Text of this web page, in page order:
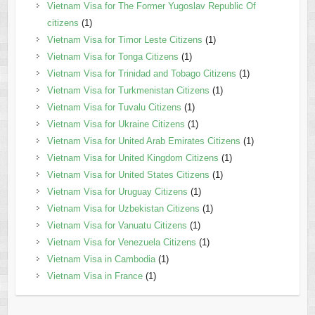
Vietnam Visa for The Former Yugoslav Republic Of
citizens (1)
Vietnam Visa for Timor Leste Citizens (1)
Vietnam Visa for Tonga Citizens (1)
Vietnam Visa for Trinidad and Tobago Citizens (1)
Vietnam Visa for Turkmenistan Citizens (1)
Vietnam Visa for Tuvalu Citizens (1)
Vietnam Visa for Ukraine Citizens (1)
Vietnam Visa for United Arab Emirates Citizens (1)
Vietnam Visa for United Kingdom Citizens (1)
Vietnam Visa for United States Citizens (1)
Vietnam Visa for Uruguay Citizens (1)
Vietnam Visa for Uzbekistan Citizens (1)
Vietnam Visa for Vanuatu Citizens (1)
Vietnam Visa for Venezuela Citizens (1)
Vietnam Visa in Cambodia(1)
Vietnam Visa in France(1)